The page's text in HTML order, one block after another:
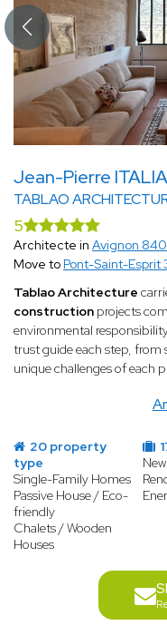
Jean-Pierre
TABLAO
5
Architecte in Avignon
Move to Pont-Saint-Esprit
Tablao Architecture
construction projects
environmental
trust guide each step, from
unique challenges of each
20 property
type
Single-Family Homes
Passive House / Eco-
friendly
Chalets / Wooden
Houses